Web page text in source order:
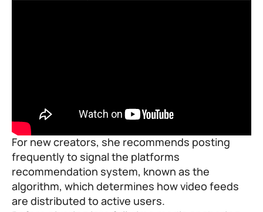
For new creators, she recommends posting
frequently to signal the platforms
recommendation system, known as the
algorithm, which determines how video feeds
are distributed to active users.